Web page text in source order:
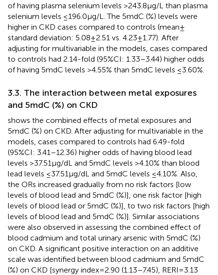
of having plasma selenium levels >243.8 μg/L than plasma
selenium levels ≤196.0 μg/L. The 5mdC (%) levels were
higher in CKD cases compared to controls (mean ±
standard deviation: 5.08 ± 2.51 vs. 4.23 ± 1.77). After
adjusting for multivariable in the models, cases compared
to controls had 2.14-fold (95%CI: 1.33–3.44) higher odds
of having 5mdC levels >4.55% than 5mdC levels ≤3.60%.
3.3. The interaction between metal exposures
and 5mdC (%) on CKD
shows the combined effects of metal exposures and
5mdC (%) on CKD. After adjusting for multivariable in the
models, cases compared to controls had 6.49-fold
(95%CI: 3.41–12.36) higher odds of having blood lead
levels >37.51 μg/dL and 5mdC levels >4.10% than blood
lead levels ≤37.51 μg/dL and 5mdC levels ≤4.10%. Also,
the ORs increased gradually from no risk factors [low
levels of blood lead and 5mdC (%)], one risk factor [high
levels of blood lead or 5mdC (%)], to two risk factors [high
levels of blood lead and 5mdC (%)]. Similar associations
were also observed in assessing the combined effect of
blood cadmium and total urinary arsenic with 5mdC (%)
on CKD. A significant positive interaction on an additive
scale was identified between blood cadmium and 5mdC
(%) on CKD [synergy index = 2.90 (1.13–7.45), RERI = 3.13